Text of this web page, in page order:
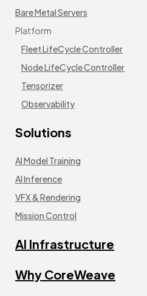
Bare Metal Servers
Platform
Fleet LifeCycle Controller
Node LifeCycle Controller
Tensorizer
Observability
Solutions
AI Model Training
AI Inference
VFX & Rendering
Mission Control
AI Infrastructure
Why CoreWeave